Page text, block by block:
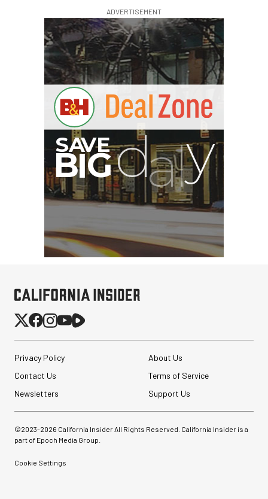
ADVERTISEMENT
G
Privacy Policy
About Us
Contact Us
Terms of Service
Newsletters
Support Us
©2023-2026 California Insider All Rights Reserved. California Insider is a
part of Epoch Media Group.
Cookie Settings